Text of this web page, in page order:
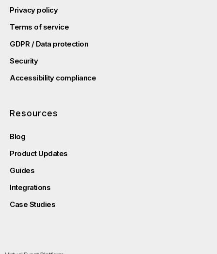
Privacy policy
Terms of service
GDPR / Data protection
Security
Accessibility compliance
Resources
Blog
Product Updates
Guides
Integrations
Case Studies